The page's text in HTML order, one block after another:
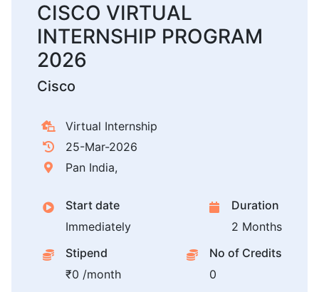
CISCO VIRTUAL
INTERNSHIP PROGRAM
2026
Cisco
Virtual Internship
25-Mar-2026
Pan India,
Start date
Immediately
Duration
2 Months
Stipend
₹0 /month
No of Credits
0